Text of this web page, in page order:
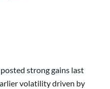
strong gains last
volatility driven by